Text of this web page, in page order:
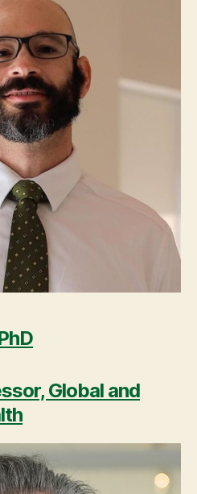
Global and